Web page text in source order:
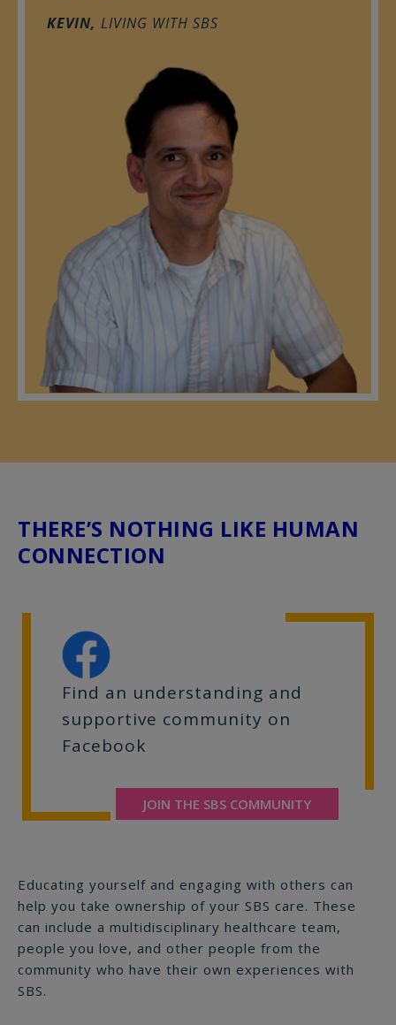
KEVIN, LIVING WITH SBS
THERE’S NOTHING LIKE HUMAN
CONNECTION
Find an understanding and
supportive community on
Facebook
JOIN THE SBS COMMUNITY
Educating yourself and engaging with others can
help you take ownership of your SBS care. These
can include a multidisciplinary healthcare team,
people you love, and other people from the
community who have their own experiences with
SBS.